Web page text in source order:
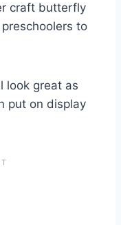
craft butterfly
to
look great as
put on display